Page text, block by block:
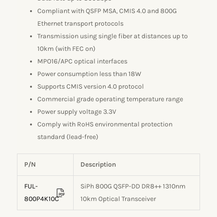
Compliant with QSFP MSA, CMIS 4.0 and 800G
Ethernet transport protocols
Transmission using single fiber at distances up to
10km (with FEC on)
MPO16/APC optical interfaces
Power consumption less than 18W
Supports CMIS version 4.0 protocol
Commercial grade operating temperature range
Power supply voltage 3.3V
Comply with RoHS environmental protection
standard (lead-free)
P/N Description
FUL-
800P4K10C
SiPh 800G QSFP-DD DR8++ 1310nm
10km Optical Transceiver